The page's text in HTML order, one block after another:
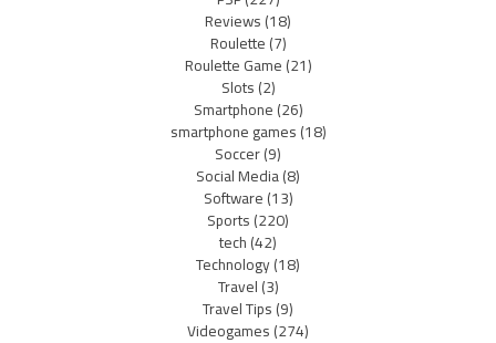
Reviews(18)
Roulette(7)
Roulette Game(21)
Slots(2)
Smartphone(26)
smartphone games(18)
Soccer(9)
Social Media(8)
Software(13)
Sports(220)
tech(42)
Technology(18)
Travel(3)
Travel Tips(9)
Videogames(274)